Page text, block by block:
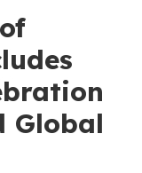
Global